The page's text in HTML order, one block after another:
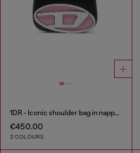
1DR - Iconic shoulder bag in nappa leather
€450.00
2 COLOURS